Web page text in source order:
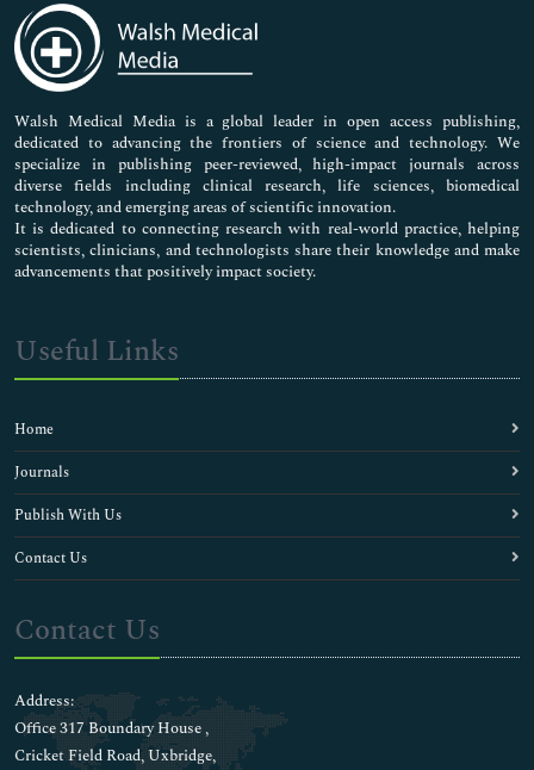
Medical Sciences
Neuroscience & Psychology
Nursing & Health Care
Pharmaceutical Sciences
Walsh Medical Media is a global leader in open access publishing,
dedicated to advancing the frontiers of science and technology. We
specialize in publishing peer-reviewed, high-impact journals across
diverse fields including clinical research, life sciences, biomedical
technology, and emerging areas of scientific innovation.
It is dedicated to connecting research with real-world practice, helping
scientists, clinicians, and technologists share their knowledge and make
advancements that positively impact society.
Useful Links
Home
Journals
Publish With Us
Contact Us
Contact Us
Address:
Office 317 Boundary House ,
Cricket Field Road, Uxbridge,